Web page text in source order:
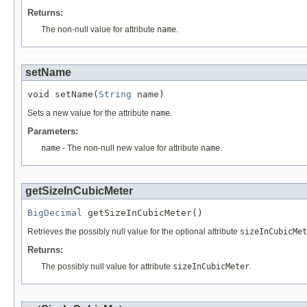
Returns:
The non-null value for attribute name.
setName
void setName( String name)
Sets a new value for the attribute name.
Parameters:
name - The non-null new value for attribute name.
getSizeInCubicMeter
BigDecimal getSizeInCubicMeter()
Retrieves the possibly null value for the optional attribute
Returns:
The possibly null value for attribute sizeInCubicMeter.